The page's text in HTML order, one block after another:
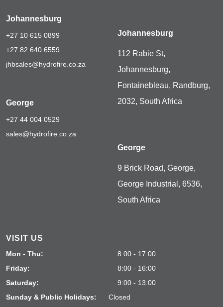
Johannesburg
+27 10 615 0899
+27 82 640 6559
jhbsales@hydrofire.co.za
George
+27 44 004 0529
sales@hydrofire.co.za
Johannesburg
112 Rabie St,
Johannesburg,
Fontainebleau, Randburg,
2032, South Africa
George
9 Brick Road, George,
George Industrial, 6536,
South Africa
VISIT US
Mon - Thu:
8:00 - 17:00
Friday:
8:00 - 16:00
Saturday:
9:00 - 13:00
Sunday & Public Holidays:
Closed